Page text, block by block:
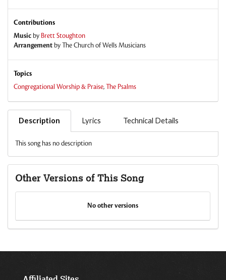
Contributions
Musicby Brett Stoughton
ArrangementbyThe Church of Wells Musicians
Topics
Congregational Worship & Praise,The Psalms
Description Lyrics Technical Details
This song has no description
Other Versions of This Song
No other versions